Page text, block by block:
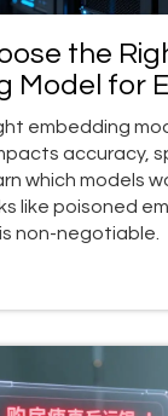
the
Model for
embedding
accuracy,
which models
like poisoned
non-negotiable.